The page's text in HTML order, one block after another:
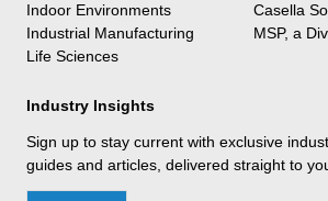
Indoor Environments
Industrial Manufacturing
Life Sciences
Casella
MSP, a
Industry Insights
Sign up to stay current with exclusive
guides and articles, delivered straight to